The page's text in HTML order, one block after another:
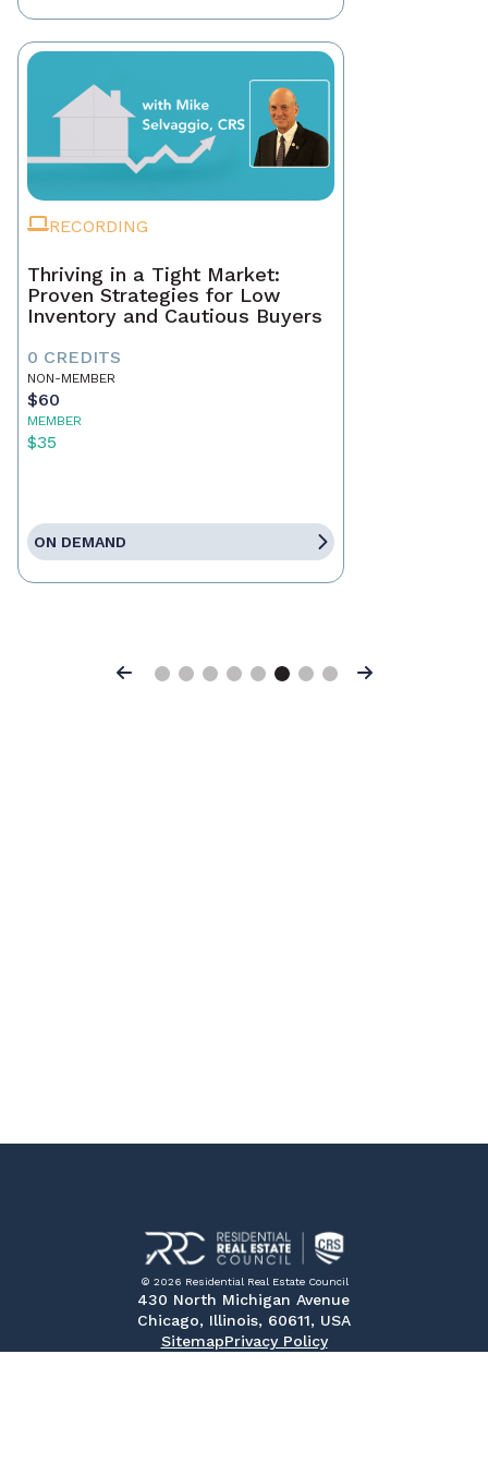
RECORDING
Thriving in a Tight Market:
Proven Strategies for Low
Inventory and Cautious Buyers
0 CREDITS
NON-MEMBER
$60
MEMBER
$35
ON DEMAND
Previous Next
© 2026 Residential Real Estate Council
430 North Michigan Avenue
Chicago, Illinois, 60611, USA
SitemapPrivacy Policy